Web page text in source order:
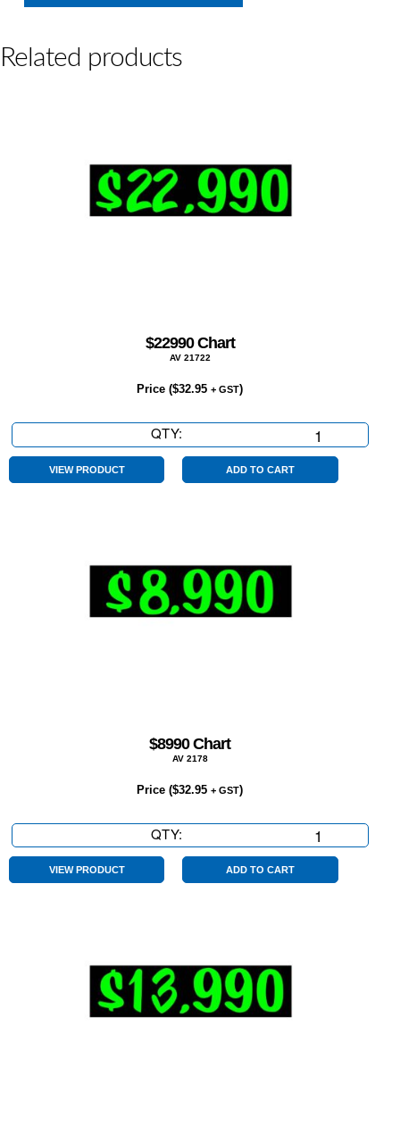
Related products
$22990 Chart
AV 21722
Price ($32.95 + GST)
QTY:
Chart
quantity
VIEW PRODUCT ADD TO CART
$8990 Chart
AV 2178
Price ($32.95 + GST)
QTY:
Chart
quantity
VIEW PRODUCT ADD TO CART